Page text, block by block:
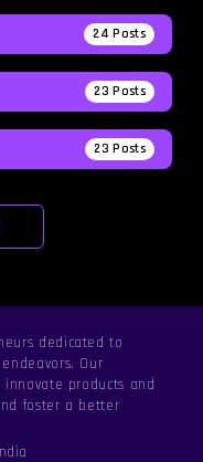
24 Posts
23 Posts
23 Posts
dedicated to
Our
products and
foster a better